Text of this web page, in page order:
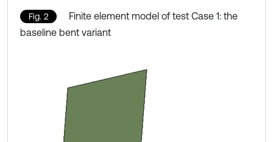
Fig. 2
Finite element model of test Case 1: the
baseline bent variant